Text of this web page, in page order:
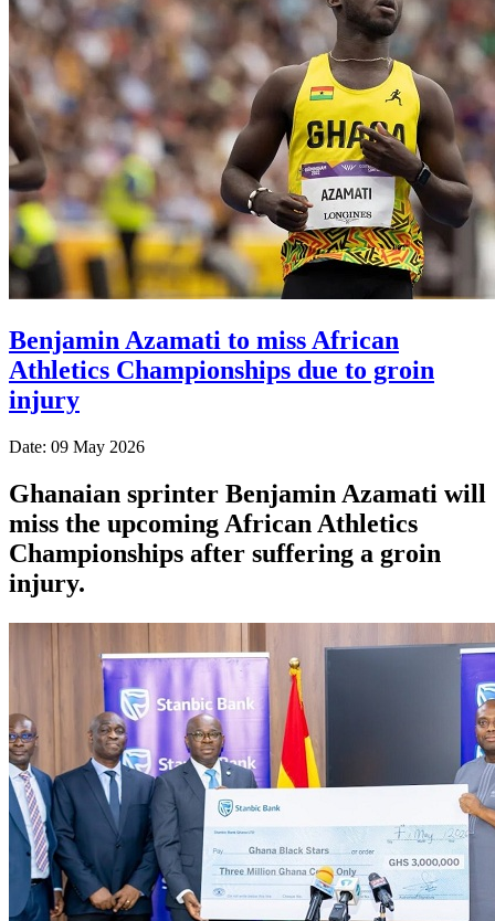
Benjamin Azamati to miss African
Athletics Championships due to groin
injury
Date: 09 May 2026
Ghanaian sprinter Benjamin Azamati will
miss the upcoming African Athletics
Championships after suffering a groin
injury.